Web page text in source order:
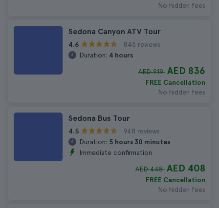
No hidden fees
Sedona Canyon ATV Tour
4.6
845 reviews
Duration: 4 hours
AED 919 AED 836
FREE Cancellation
No hidden fees
Sedona Bus Tour
4.5
948 reviews
Duration: 5 hours 30 minutes
Immediate confirmation
AED 448 AED 408
FREE Cancellation
No hidden fees